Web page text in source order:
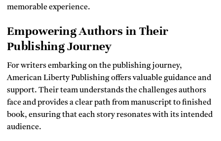
memorable experience.
Empowering Authors in Their
Publishing Journey
For writers embarking on the publishing journey,
American Liberty Publishing offers valuable guidance and
support. Their team understands the challenges authors
face and provides a clear path from manuscript to finished
book, ensuring that each story resonates with its intended
audience.